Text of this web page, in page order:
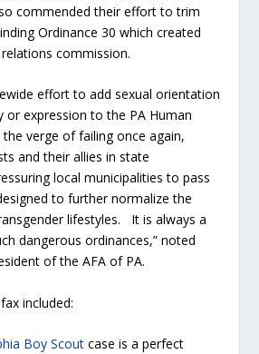
commended their effort to trim
Ordinance 30 which created
commission.
effort to add sexual orientation
or expression to the PA Human
verge of failing once again,
and their allies in state
local municipalities to pass
to further normalize the
lifestyles. It is always a
dangerous ordinances,” noted
of the AFA of PA.
included:
Boy Scoutcase is a perfect